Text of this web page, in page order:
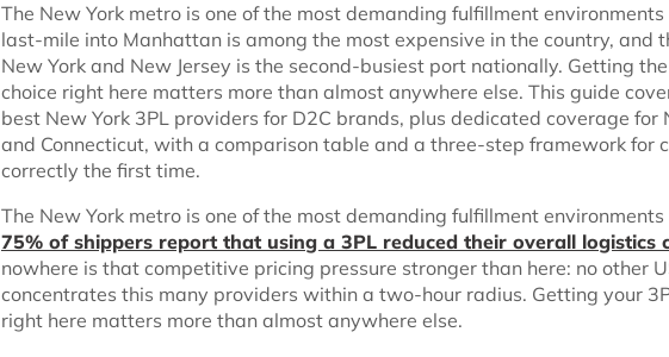
The New York metro is one of the most demanding fulfillment environments
last-mile into Manhattan is among the most expensive in the country, and
New York and New Jersey is the second-busiest port nationally. Getting
choice right here matters more than almost anywhere else. This guide
best New York 3PL providers for D2C brands, plus dedicated coverage for
and Connecticut, with a comparison table and a three-step framework for
correctly the first time.
The New York metro is one of the most demanding fulfillment environments
75% of shippers report that using a 3PL reduced their overall logistics
nowhere is that competitive pricing pressure stronger than here: no other
concentrates this many providers within a two-hour radius. Getting your
right here matters more than almost anywhere else.